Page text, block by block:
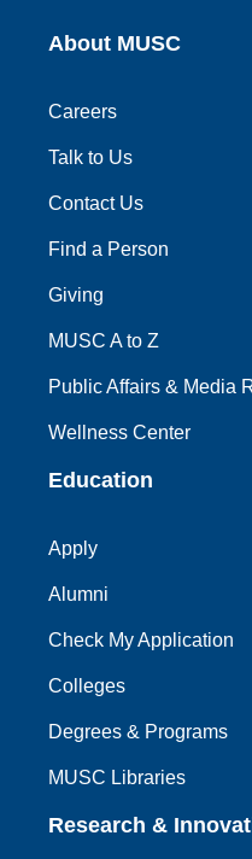
About MUSC
Careers
Talk to Us
Contact Us
Find a Person
Giving
MUSC A to Z
Public Affairs & Media
Wellness Center
Education
Apply
Alumni
Check My Application
Colleges
Degrees & Programs
MUSC Libraries
Research &